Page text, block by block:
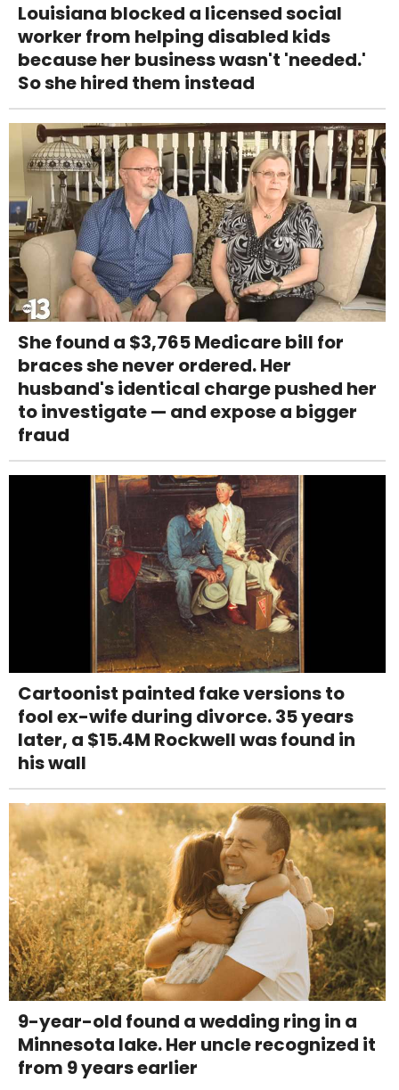
Louisiana blocked a licensed social
worker from helping disabled kids
because her business wasn't 'needed.'
So she hired them instead
She found a $3,765 Medicare bill for
braces she never ordered. Her
husband's identical charge pushed her
to investigate — and expose a bigger
fraud
Cartoonist painted fake versions to
fool ex-wife during divorce. 35 years
later, a $15.4M Rockwell was found in
his wall
9-year-old found a wedding ring in a
Minnesota lake. Her uncle recognized it
from 9 years earlier